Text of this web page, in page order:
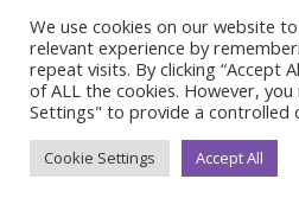
FOLLOW
© Copyright Royal
We use cookies on our website
relevant experience by
repeat visits. By clicking “Accept
of ALL the cookies. However, you
Settings" to provide a controlled
Cookie Settings Accept All